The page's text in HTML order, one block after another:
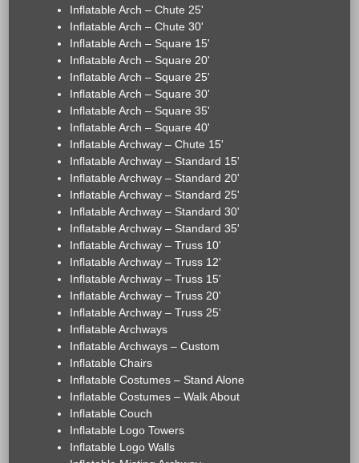
Inflatable Arch – Chute 25'
Inflatable Arch – Chute 30'
Inflatable Arch – Square 15'
Inflatable Arch – Square 20'
Inflatable Arch – Square 25'
Inflatable Arch – Square 30'
Inflatable Arch – Square 35'
Inflatable Arch – Square 40'
Inflatable Archway – Chute 15'
Inflatable Archway – Standard 15'
Inflatable Archway – Standard 20'
Inflatable Archway – Standard 25'
Inflatable Archway – Standard 30'
Inflatable Archway – Standard 35'
Inflatable Archway – Truss 10'
Inflatable Archway – Truss 12'
Inflatable Archway – Truss 15'
Inflatable Archway – Truss 20'
Inflatable Archway – Truss 25'
Inflatable Archways
Inflatable Archways – Custom
Inflatable Chairs
Inflatable Costumes – Stand Alone
Inflatable Costumes – Walk About
Inflatable Couch
Inflatable Logo Towers
Inflatable Logo Walls